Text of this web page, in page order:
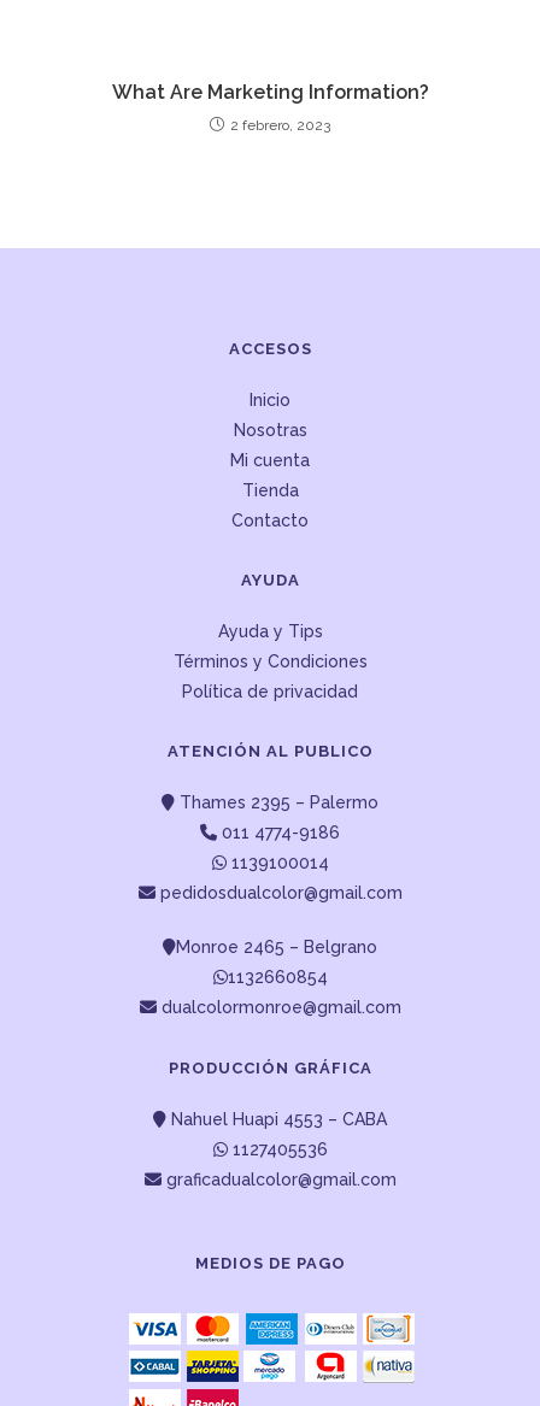
What Are Marketing Information?
2 febrero, 2023
ACCESOS
Inicio
Nosotras
Mi cuenta
Tienda
Contacto
AYUDA
Ayuda y Tips
Términos y Condiciones
Política de privacidad
ATENCIÓN AL PUBLICO
Thames 2395 – Palermo
011 4774-9186
1139100014
pedidosdualcolor@gmail.com
Monroe 2465 – Belgrano
1132660854
dualcolormonroe@gmail.com
PRODUCCIÓN GRÁFICA
Nahuel Huapi 4553 – CABA
1127405536
graficadualcolor@gmail.com
MEDIOS DE PAGO